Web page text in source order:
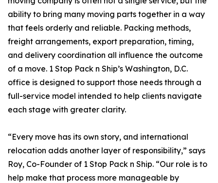
ability to bring many moving parts together in a way
that feels orderly and reliable. Packing methods,
freight arrangements, export preparation, timing,
and delivery coordination all influence the outcome
of a move. 1 Stop Pack n Ship’s Washington, D.C.
office is designed to support those needs through a
full-service model intended to help clients navigate
each stage with greater clarity.
“Every move has its own story, and international
relocation adds another layer of responsibility,” says
Roy, Co-Founder of 1 Stop Pack n Ship. “Our role is to
help make that process more manageable by